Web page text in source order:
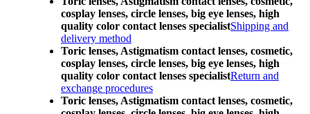
cosplay lenses, circle lenses, big eye lenses, high
quality color contact lenses specialistShipping and
delivery method
Toric lenses, Astigmatism contact lenses, cosmetic,
cosplay lenses, circle lenses, big eye lenses, high
quality color contact lenses specialistReturn and
exchange procedures
Toric lenses, Astigmatism contact lenses, cosmetic,